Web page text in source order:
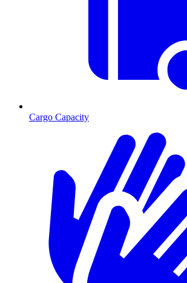
Cargo Capacity